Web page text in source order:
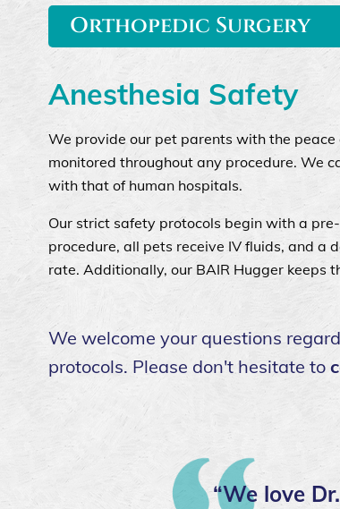
Orthopedic Surgery
Anesthesia Safety
We provide our pet parents with the
monitored throughout any procedure. We
with that of human hospitals.
Our strict safety protocols begin with a
procedure, all pets receive IV fluids, and a
rate. Additionally, our BAIR Hugger keeps
We welcome your questions
protocols. Please don't hesitate to
“We love